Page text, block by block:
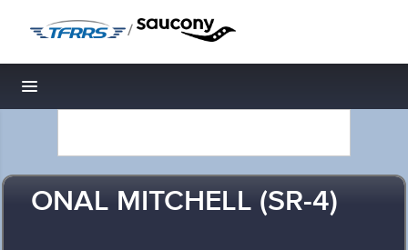
/
Toggle navigation
ONAL MITCHELL (SR-4)